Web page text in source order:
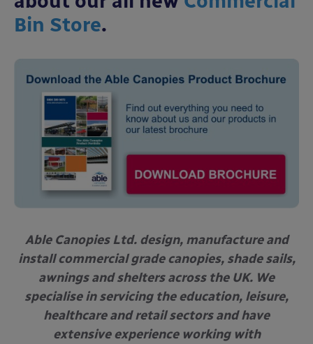
Bin Store.
Able Canopies Ltd. design, manufacture and
install commercial grade canopies, shade sails,
awnings and shelters across the UK. We
specialise in servicing the education, leisure,
healthcare and retail sectors and have
extensive experience working with